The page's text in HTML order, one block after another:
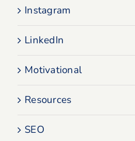
Instagram
LinkedIn
Motivational
Resources
SEO